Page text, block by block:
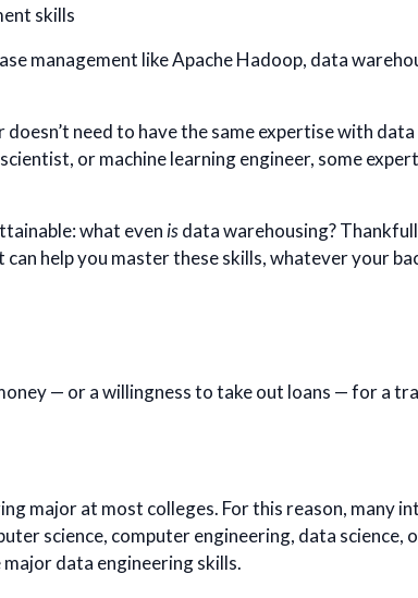
skills
management like Apache Hadoop, data
need to have the same expertise with data
or machine learning engineer, some
what even isdata warehousing?
help you master these skills, whatever your
— or a willingness to take out loans — for a
major at most colleges. For this reason, many
science, computer engineering, data science,
data engineering skills.